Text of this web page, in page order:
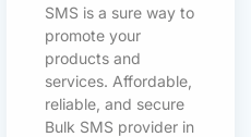
SMS is a sure way to
promote your
products and
services. Affordable,
reliable, and secure
Bulk SMS provider in